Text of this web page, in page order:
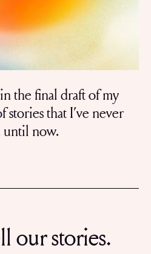
the final draft of my
that I’ve never
until now.
our stories.